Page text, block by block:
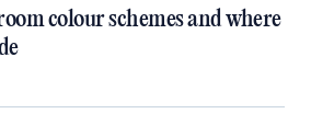
colour schemes and where